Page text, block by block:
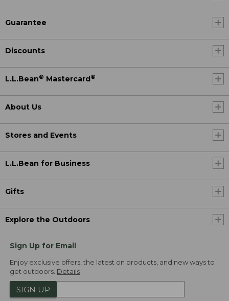
Guarantee
Discounts
L.L.Bean® Mastercard ®
About Us
Stores and Events
L.L.Bean for Business
Gifts
Explore the Outdoors
Sign Up for Email
Enjoy exclusive offers, the latest on products, and new ways to
get outdoors. Details
SIGN UP